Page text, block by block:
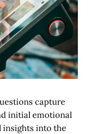
capture
initial emotional
insights into the